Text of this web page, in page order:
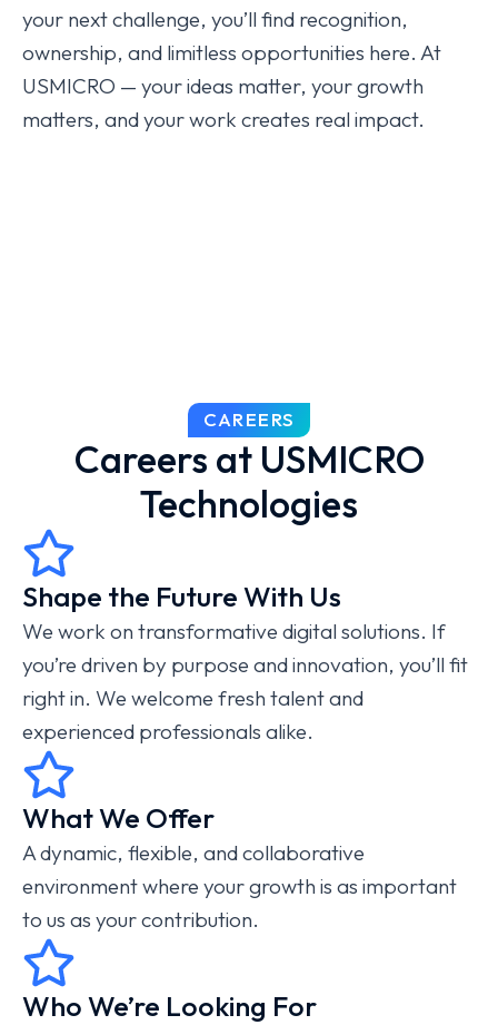
your next challenge, you’ll find recognition,
ownership, and limitless opportunities here. At
USMICRO — your ideas matter, your growth
matters, and your work creates real impact.
CAREERS
Careers at USMICRO
Technologies
Shape the Future With Us
We work on transformative digital solutions. If
you’re driven by purpose and innovation, you’ll fit
right in. We welcome fresh talent and
experienced professionals alike.
What We Offer
A dynamic, flexible, and collaborative
environment where your growth is as important
to us as your contribution.
Who We’re Looking For